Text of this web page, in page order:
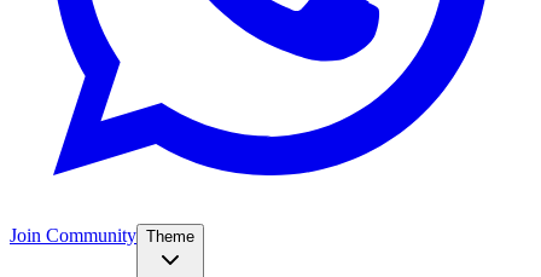
Join Community Theme